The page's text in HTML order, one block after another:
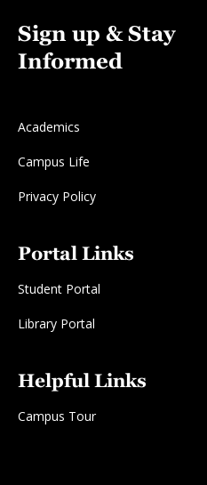
Sign up & Stay
Informed
Academics
Campus Life
Privacy Policy
Portal Links
Student Portal
Library Portal
Helpful Links
Campus Tour